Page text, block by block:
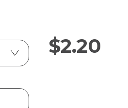
$2.20